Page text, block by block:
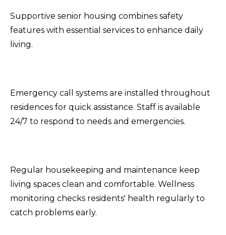
Supportive senior housing combines safety
features with essential services to enhance daily
living.
Emergency call systems are installed throughout
residences for quick assistance. Staff is available
24/7 to respond to needs and emergencies.
Regular housekeeping and maintenance keep
living spaces clean and comfortable. Wellness
monitoring checks residents' health regularly to
catch problems early.